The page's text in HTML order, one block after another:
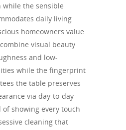
while the sensible
daily living
homeowners value
visual beauty
and low-
while the fingerprint
the table preserves
via day-to-day
showing every touch
cleaning that